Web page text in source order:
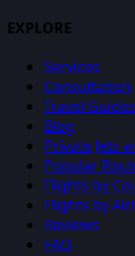
EXPLORE
Services
Consultation
Travel Guides
Blog
Private Jets
Popular
Flights by
Flights by
Reviews
FAQ